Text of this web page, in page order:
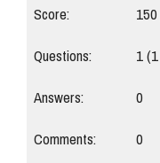
Score: 150
Questions:
1(1
Answers:
0
Comments:
0